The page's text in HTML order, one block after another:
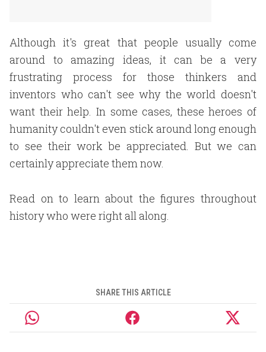
Although it's great that people usually come
around to amazing ideas, it can be a very
frustrating process for those thinkers and
inventors who can't see why the world doesn't
want their help. In some cases, these heroes of
humanity couldn't even stick around long enough
to see their work be appreciated. But we can
certainly appreciate them now.
Read on to learn about the figures throughout
history who were right all along.
SHARE THIS ARTICLE